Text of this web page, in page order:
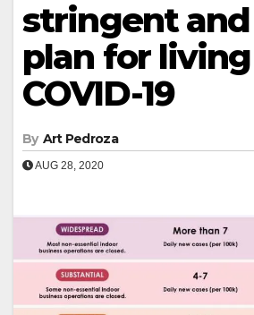
stringent
plan for
COVID-19
By Art Pedroza
AUG 28, 2020